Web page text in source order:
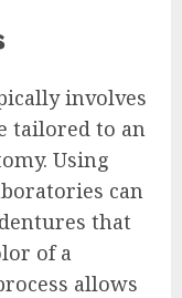
involves
tailored to an
Using
can
that
of a
allows